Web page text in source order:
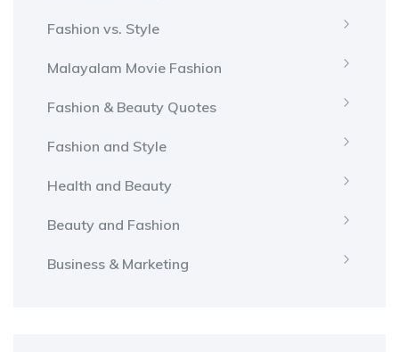
Fashion vs. Style
Malayalam Movie Fashion
Fashion & Beauty Quotes
Fashion and Style
Health and Beauty
Beauty and Fashion
Business & Marketing